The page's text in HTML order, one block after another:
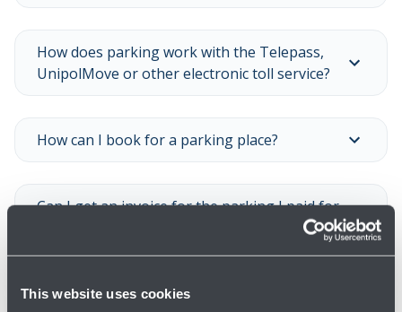
This website uses cookies
How does parking work with the Telepass,
UnipolMove or other electronic toll service?
How can I book for a parking place?
Can I get an invoice for the parking I paid for
Is it possible to buy season tickets?